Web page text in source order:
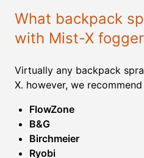
What backpack
with Mist-X
Virtually any backpack
X. however, we
FlowZone
B&G
Birchmeier
Ryobi